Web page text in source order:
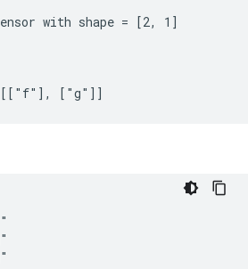
with shape = [2, 1]
[["f"], ["g"]]